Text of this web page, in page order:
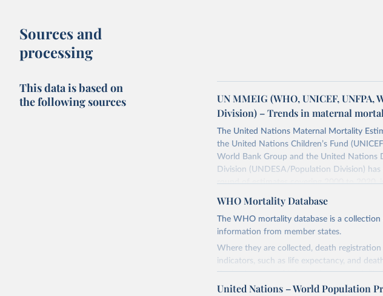
Sources and
processing
This data is based on
the following sources
UN MMEIG (WHO, UNICEF,
Division) – Trends in maternal
The United Nations Maternal Mortality
the United Nations Children’s Fund
World Bank Group and the United Nations
Division (UNDESA/Population Division)
round of estimates covering 2000 to 2020,
maternal mortality, using refined input data
Retrieved on
July 8, 2024
https://
Citation
adaptation by Our World in Data. To cite
WHO Mortality Database
The WHO mortality database is a
information from member states.
Where they are collected, death
indicators, such as life expectancy, and
the best source of information on mortality
mortality.
United Nations – World Population